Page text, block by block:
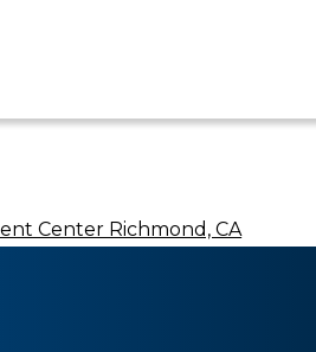
Center Richmond, CA